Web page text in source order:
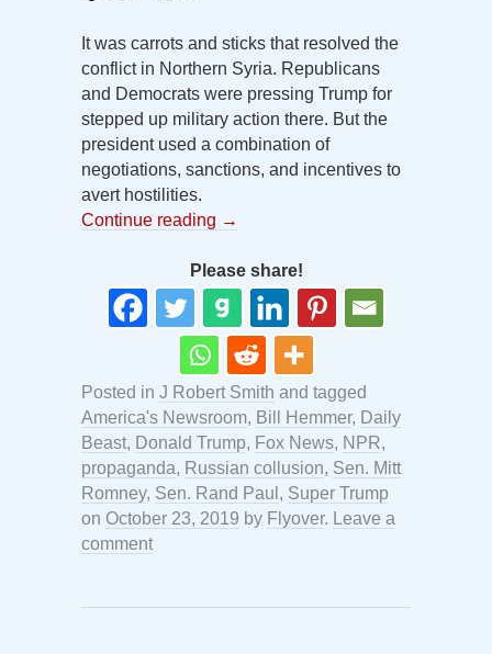
It was carrots and sticks that resolved the
conflict in Northern Syria. Republicans
and Democrats were pressing Trump for
stepped up military action there. But the
president used a combination of
negotiations, sanctions, and incentives to
avert hostilities.
Continue reading →
Please share!
Posted in J Robert Smith and tagged
America's Newsroom, Bill Hemmer, Daily
Beast, Donald Trump, Fox News, NPR,
propaganda, Russian collusion, Sen. Mitt
Romney, Sen. Rand Paul , Super Trump
on October 23, 2019 by Flyover. Leave a
comment